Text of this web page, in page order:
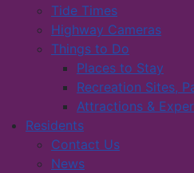
Tide Times
Highway Cameras
Things to Do
Places to Stay
Recreation Sites,
Attractions &
Residents
Contact Us
News